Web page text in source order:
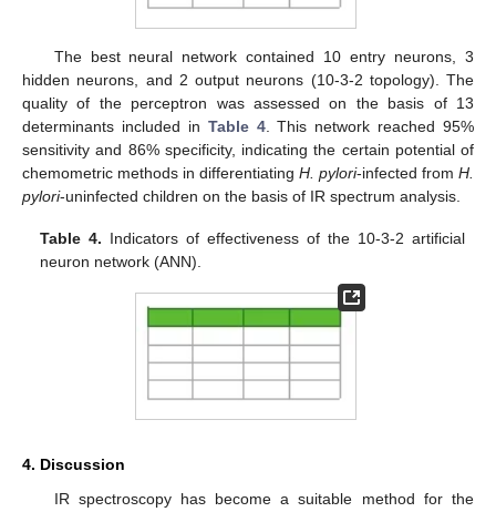
The best neural network contained 10 entry neurons, 3
hidden neurons, and 2 output neurons (10-3-2 topology). The
quality of the perceptron was assessed on the basis of 13
determinants included in Table 4. This network reached 95%
sensitivity and 86% specificity, indicating the certain potential of
chemometric methods in differentiating H. pylori-infected from H.
pylori-uninfected children on the basis of IR spectrum analysis.
Table 4. Indicators of effectiveness of the 10-3-2 artificial
neuron network (ANN).
4. Discussion
IR spectroscopy has become a suitable method for the